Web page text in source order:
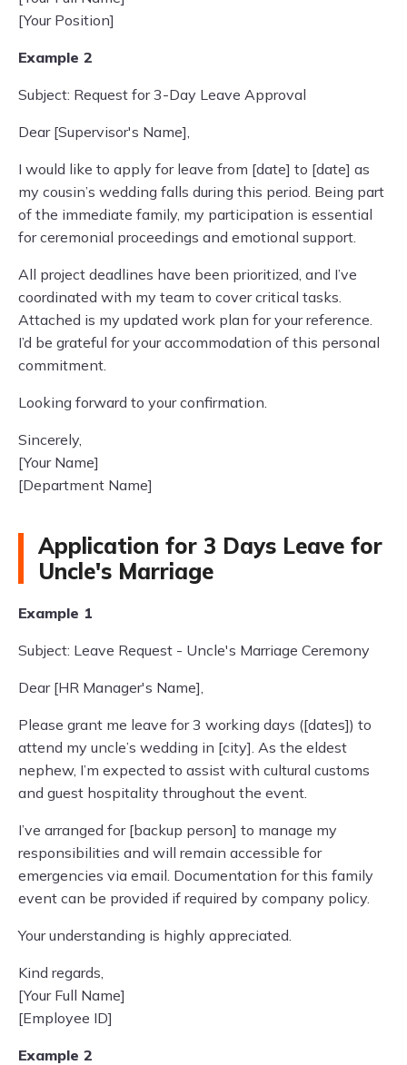
[Your Position]
Example 2
Subject: Request for 3-Day Leave Approval
Dear [Supervisor's Name],
I would like to apply for leave from [date] to [date] as
my cousin’s wedding falls during this period. Being part
of the immediate family, my participation is essential
for ceremonial proceedings and emotional support.
All project deadlines have been prioritized, and I’ve
coordinated with my team to cover critical tasks.
Attached is my updated work plan for your reference.
I’d be grateful for your accommodation of this personal
commitment.
Looking forward to your confirmation.
Sincerely,
[Your Name]
[Department Name]
Application for 3 Days Leave for
Uncle's Marriage
Example 1
Subject: Leave Request - Uncle's Marriage Ceremony
Dear [HR Manager's Name],
Please grant me leave for 3 working days ([dates]) to
attend my uncle’s wedding in [city]. As the eldest
nephew, I’m expected to assist with cultural customs
and guest hospitality throughout the event.
I’ve arranged for [backup person] to manage my
responsibilities and will remain accessible for
emergencies via email. Documentation for this family
event can be provided if required by company policy.
Your understanding is highly appreciated.
Kind regards,
[Your Full Name]
[Employee ID]
Example 2